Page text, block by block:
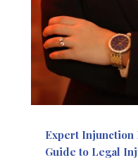
Expert Injunction
Guide to Legal